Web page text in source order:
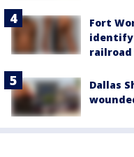
Fort
identify
Dallas